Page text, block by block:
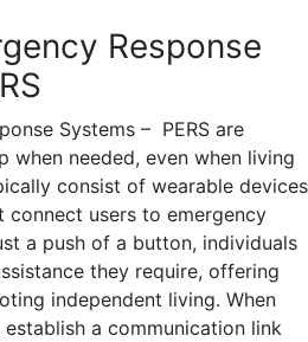
Response
Systems – PERS are
when needed, even when living
consist of wearable devices
connect users to emergency
a push of a button, individuals
they require, offering
independent living. When
a communication link